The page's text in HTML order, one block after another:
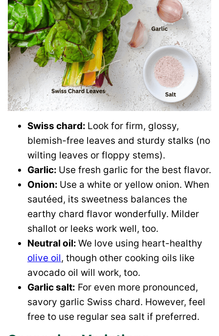
Swiss chard: Look for firm, glossy,
blemish-free leaves and sturdy stalks (no
wilting leaves or floppy stems).
Garlic: Use fresh garlic for the best flavor.
Onion: Use a white or yellow onion. When
sautéed, its sweetness balances the
earthy chard flavor wonderfully. Milder
shallot or leeks work well, too.
Neutral oil: We love using heart-healthy
olive oil, though other cooking oils like
avocado oil will work, too.
Garlic salt: For even more pronounced,
savory garlic Swiss chard. However, feel
free to use regular sea salt if preferred.